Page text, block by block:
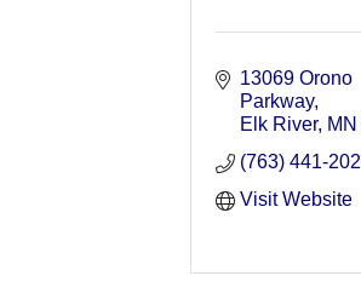
13069 Orono
Parkway
Elk River MN
(763) 441-
Visit Website